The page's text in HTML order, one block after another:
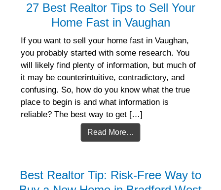
27 Best Realtor Tips to Sell Your
Home Fast in Vaughan
If you want to sell your home fast in Vaughan,
you probably started with some research. You
will likely find plenty of information, but much of
it may be counterintuitive, contradictory, and
confusing. So, how do you know what the true
place to begin is and what information is
reliable? The best way to get […]
Read More…
Best Realtor Tip: Risk-Free Way to